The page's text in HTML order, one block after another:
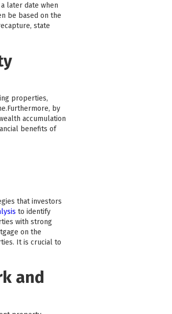
later date when
be based on the
state
properties,
by
accumulation
benefits of
that investors
to identify
with strong
on the
It is crucial to
and